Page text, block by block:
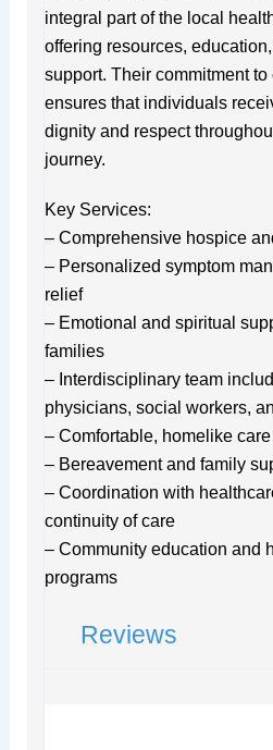
integral part of the local
offering resources,
support. Their commitment
ensures that individuals
dignity and respect
journey.
Key Services:
– Comprehensive hospice
– Personalized symptom
relief
– Emotional and spiritual
families
– Interdisciplinary team
physicians, social workers,
– Comfortable, homelike
– Bereavement and family
– Coordination with
continuity of care
– Community education and
programs
Reviews